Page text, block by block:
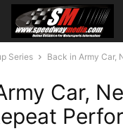
Series
Back in Army Car,
Car,